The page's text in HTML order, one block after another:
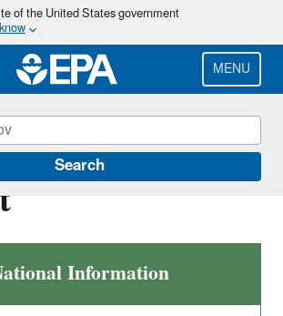
Skip
main
content
of the United States government
MENU
Search Mining
Information